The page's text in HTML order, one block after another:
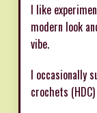
I like
modern look
vibe.
I occasionally
crochets